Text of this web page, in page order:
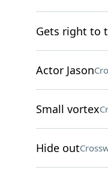
Gets right to
Actor Jason
Small vortex
Hide out